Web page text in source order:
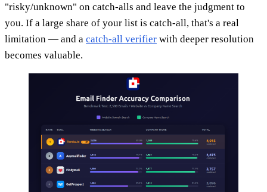
"risky/unknown" on catch-alls and leave the judgment to
you. If a large share of your list is catch-all, that's a real
limitation — and a catch-all verifier with deeper resolution
becomes valuable.